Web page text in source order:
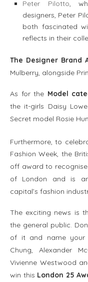
Peter Pilotto,
designers, Peter
both fascinated
reflects in their
The Designer Brand
Mulberry, alongside
As for the Model
the it-girls Daisy
Secret model Rosie
Furthermore, to
Fashion Week, the
off award to
of London and is
capital’s fashion
The exciting news is
the general public.
of it and name your
Chung, Alexander
Vivienne Westwood
win this London 25